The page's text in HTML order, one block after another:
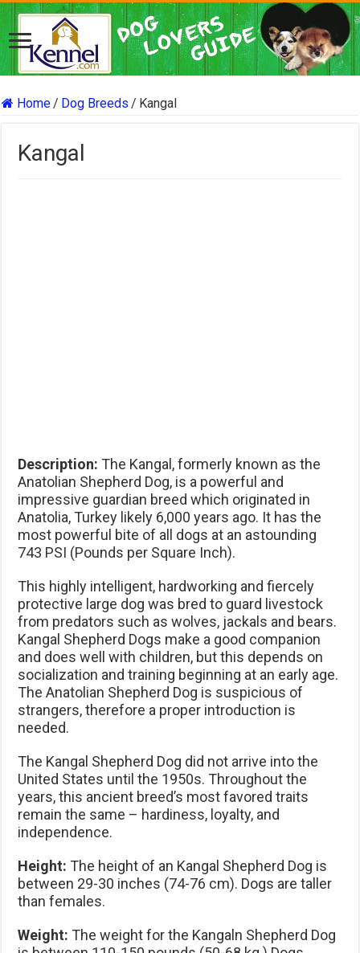
Home/ Dog Breeds / Kangal
Kangal
Description: The Kangal, formerly known as the
Anatolian Shepherd Dog, is a powerful and
impressive guardian breed which originated in
Anatolia, Turkey likely 6,000 years ago. It has the
most powerful bite of all dogs at an astounding
743 PSI (Pounds per Square Inch).
This highly intelligent, hardworking and fiercely
protective large dog was bred to guard livestock
from predators such as wolves, jackals and bears.
Kangal Shepherd Dogs make a good companion
and does well with children, but this depends on
socialization and training beginning at an early age.
The Anatolian Shepherd Dog is suspicious of
strangers, therefore a proper introduction is
needed.
The Kangal Shepherd Dog did not arrive into the
United States until the 1950s. Throughout the
years, this ancient breed’s most favored traits
remain the same – hardiness, loyalty, and
independence.
Height: The height of an Kangal Shepherd Dog is
between 29-30 inches (74-76 cm). Dogs are taller
than females.
Weight: The weight for the Kangaln Shepherd Dog